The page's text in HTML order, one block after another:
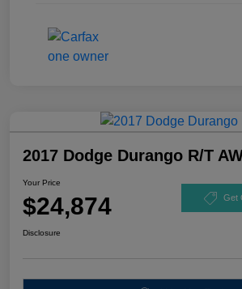
2017 Dodge Durango R/T
Your Price
$24,874 Get
Disclosure